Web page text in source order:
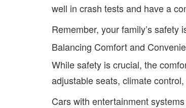
well in crash tests and have a
Remember, your family’s
Balancing Comfort and
While safety is crucial, the
adjustable seats, climate
Cars with entertainment